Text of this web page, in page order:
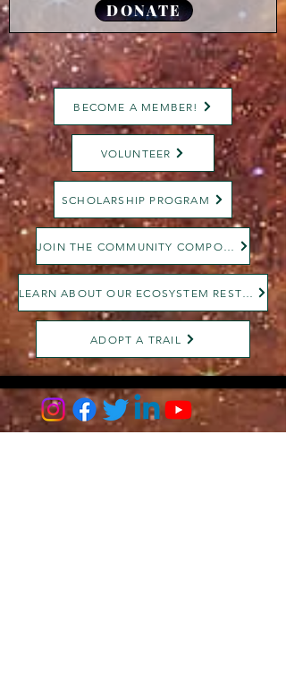
DONATE
BECOME A MEMBER!
VOLUNTEER
SCHOLARSHIP PROGRAM
ADOPT A TRAIL